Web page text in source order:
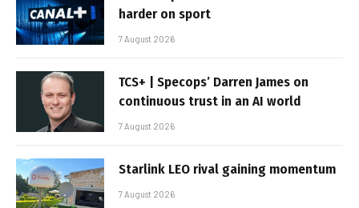
harder on sport
7 August 2026
TCS+ | Specops’ Darren James on
continuous trust in an AI world
7 August 2026
Starlink LEO rival gaining momentum
7 August 2026